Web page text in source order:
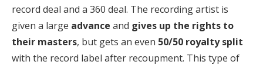
record deal and a 360 deal. The recording artist is
given a large advance and gives up the rights to
their masters, but gets an even 50/50 royalty split
with the record label after recoupment. This type of